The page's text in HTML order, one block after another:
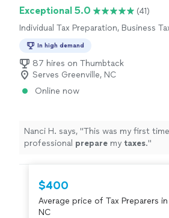
Exceptional 5.0
(41)
Individual Tax Preparation, Business
In high demand
87 hires on Thumbtack
Serves Greenville, NC
Online now
Nanci H. says, "This was my first
professional prepare my taxes."
$400
Average price of Tax Preparers
NC